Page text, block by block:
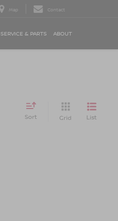
Map Contact
SERVICE & PARTS ABOUT
Sort Grid List